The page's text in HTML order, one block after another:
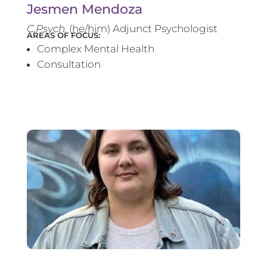
Jesmen Mendoza
C.Psych. (he/him) Adjunct Psychologist
AREAS OF FOCUS:
Complex Mental Health
Consultation